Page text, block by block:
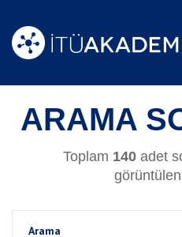
ARAMA
Toplam 140adet
Arama